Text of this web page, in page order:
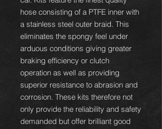
hose consisting of a PTFE inner with
a stainless steel outer braid. This
eliminates the spongy feel under
arduous conditions giving greater
braking efficiency or clutch
operation as well as providing
superior resistance to abrasion and
corrosion. These kits therefore not
only provide the reliability and safety
demanded but offer brilliant good